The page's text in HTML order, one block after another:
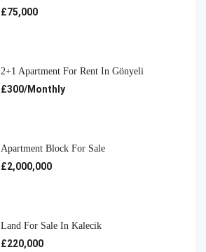
£75,000
2+1 Apartment For Rent In Gönyeli
£300/Monthly
Apartment Block For Sale
£2,000,000
Land For Sale In Kalecik
£220,000